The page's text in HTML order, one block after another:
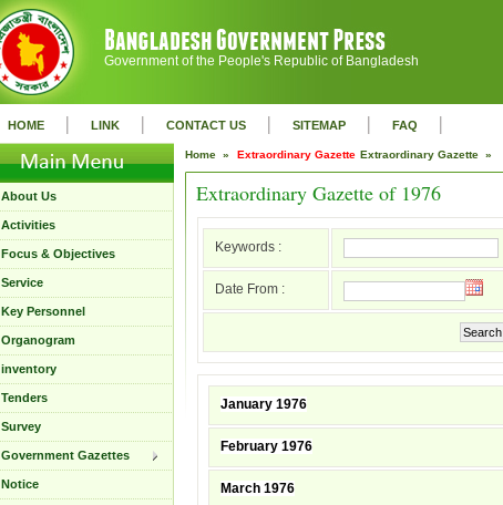
Government of the People's Republic of Bangladesh
HOME | LINK | CONTACT US | SITEMAP | FAQ |
About Us
Activities
Focus & Objectives
Service
Key Personnel
Organogram
inventory
Tenders
Survey
Government Gazettes
Notice
Home » Extraordinary Gazette Extraordinary Gazette »
Extraordinary Gazette of 1976
Keywords :
Date From :
Search
January 1976
February 1976
March 1976